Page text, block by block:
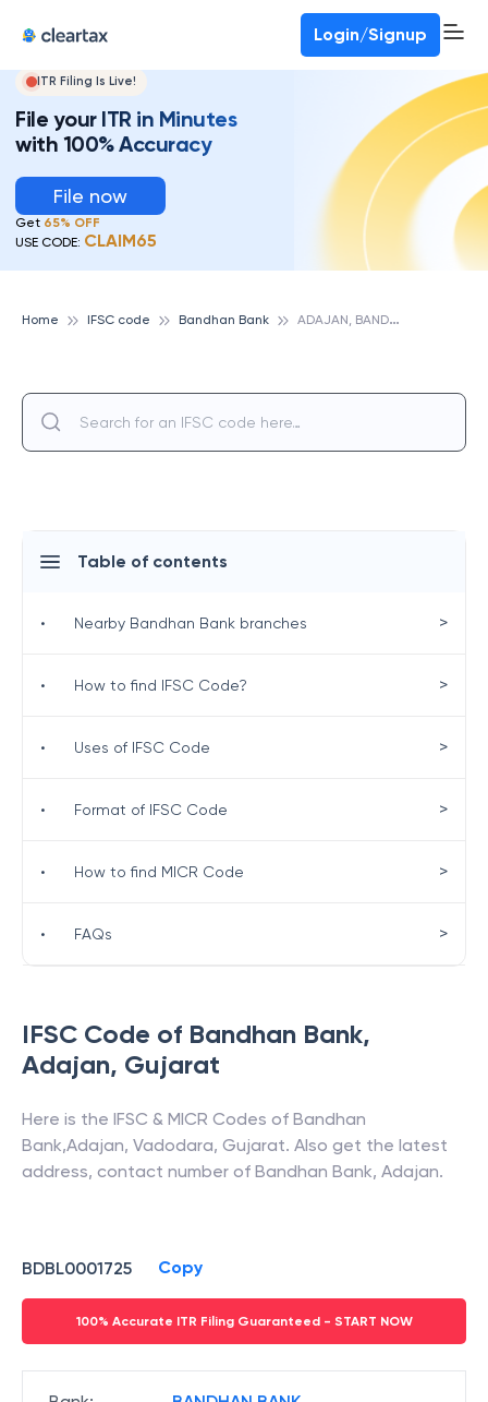
Login/Signup
ITR Filing Is Live!
File your ITR in Minutes
with 100% Accuracy
File now
Get 65% OFF
USE CODE: CLAIM65
Home IFSC code Bandhan Bank A
DAJAN, BANDHAN BANK
IFSC Code of Bandhan Bank,
Adajan, Gujarat
Here is the IFSC & MICR Codes of Bandhan
Bank,Adajan, Vadodara, Gujarat. Also get the latest
address, contact number of Bandhan Bank, Adajan.
BDBL0001725 Copy
100% Accurate ITR Filing Guaranteed - START NOW
Table of contents
• Nearby Bandhan Bank branches >
• How to find IFSC Code? >
• Uses of IFSC Code >
• Format of IFSC Code >
• How to find MICR Code >
• FAQs >